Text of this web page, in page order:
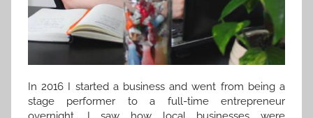
In 2016 I started a business and went from being a
stage performer to a full-time entrepreneur